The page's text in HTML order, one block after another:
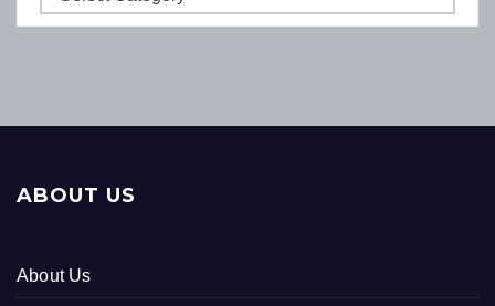
ABOUT US
About Us